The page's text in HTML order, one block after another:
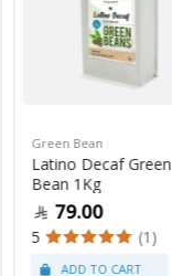
Green Bean
Latino Decaf Green
Bean 1Kg
79.00
5 (1)